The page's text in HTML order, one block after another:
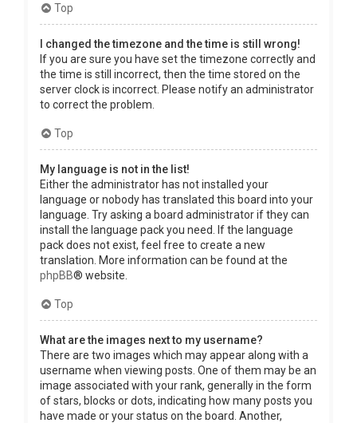
Top
I changed the timezone and the time is still wrong!
If you are sure you have set the timezone correctly and
the time is still incorrect, then the time stored on the
server clock is incorrect. Please notify an administrator
to correct the problem.
Top
My language is not in the list!
Either the administrator has not installed your
language or nobody has translated this board into your
language. Try asking a board administrator if they can
install the language pack you need. If the language
pack does not exist, feel free to create a new
translation. More information can be found at the
phpBB® website.
Top
What are the images next to my username?
There are two images which may appear along with a
username when viewing posts. One of them may be an
image associated with your rank, generally in the form
of stars, blocks or dots, indicating how many posts you
have made or your status on the board. Another,